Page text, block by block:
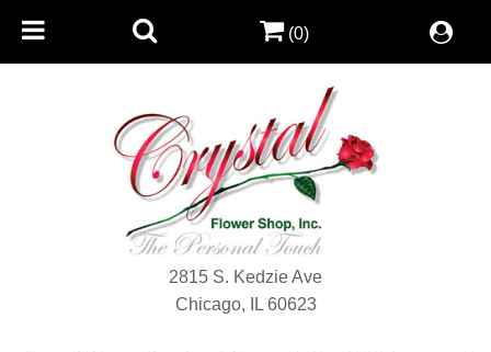
2815 S. Kedzie Ave
Chicago, IL 60623
(0)